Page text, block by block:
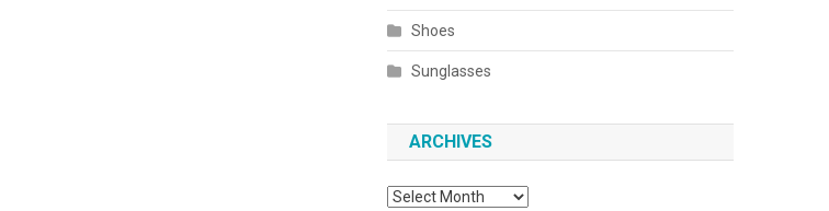
Shoes
Sunglasses
ARCHIVES
Archives